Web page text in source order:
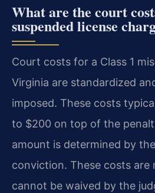
What are the court
suspended license
Court costs for a Class 1
Virginia are standardized
imposed. These costs
to $200 on top of the
amount is determined by
conviction. These costs are
cannot be waived by the